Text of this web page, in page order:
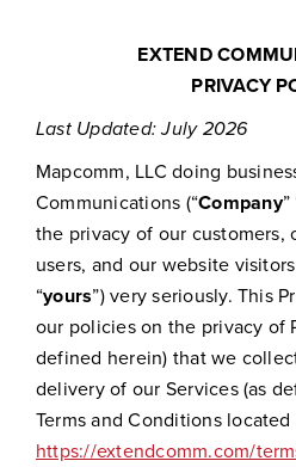
EXTEND
PRIVACY
Last Updated: July 2026
Mapcomm, LLC doing
Communications (“Company”
the privacy of our customers,
users, and our website visitors
“yours”) very seriously. This
our policies on the privacy of
defined herein) that we
delivery of our Services (as
Terms and Conditions located
https://extendcomm.com/